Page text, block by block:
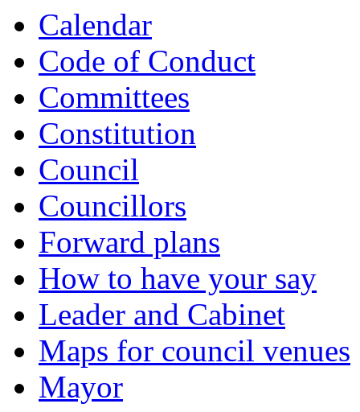
Calendar
Code of Conduct
Committees
Constitution
Council
Councillors
Forward plans
How to have your say
Leader and Cabinet
Maps for council venues
Mayor